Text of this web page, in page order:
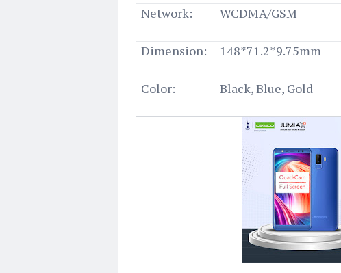
Network: WCDMA/GSM
Dimension: 148*71.2*9.75mm
Color: Black, Blue, Gold